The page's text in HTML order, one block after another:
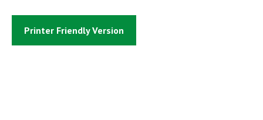
Printer Friendly Version